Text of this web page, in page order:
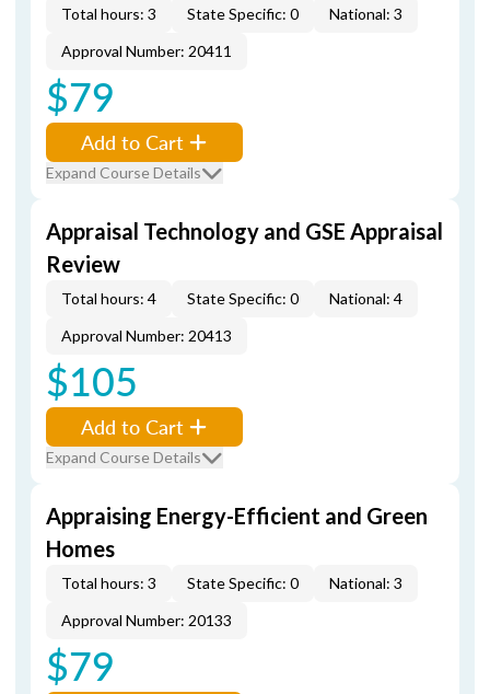
Total hours: 3 State Specific: 0
National: 3
Approval Number: 20411
$79
Add to Cart
Expand Course Details
Appraisal Technology and GSE Appraisal
Review
Total hours: 4 State Specific: 0
National: 4
Approval Number: 20413
$105
Add to Cart
Expand Course Details
Appraising Energy-Efficient and Green
Homes
Total hours: 3 State Specific: 0
National: 3
Approval Number: 20133
$79